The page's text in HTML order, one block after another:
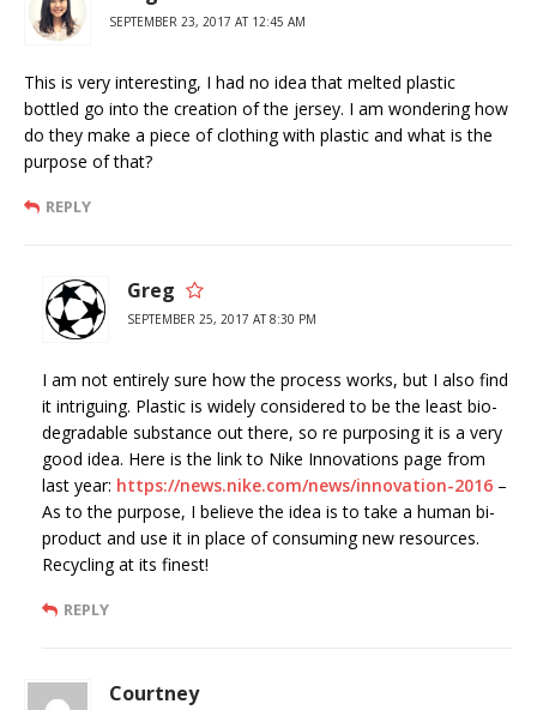
SEPTEMBER 23, 2017 AT 12:45 AM
This is very interesting, I had no idea that melted plastic
bottled go into the creation of the jersey. I am wondering how
do they make a piece of clothing with plastic and what is the
purpose of that?
REPLY
Greg
SEPTEMBER 25, 2017 AT 8:30 PM
I am not entirely sure how the process works, but I also find
it intriguing. Plastic is widely considered to be the least bio-
degradable substance out there, so re purposing it is a very
good idea. Here is the link to Nike Innovations page from
last year: https://news.nike.com/news/innovation-2016 –
As to the purpose, I believe the idea is to take a human bi-
product and use it in place of consuming new resources.
Recycling at its finest!
REPLY
Courtney